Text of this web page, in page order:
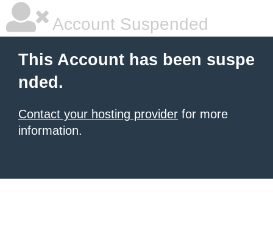
Account Suspended
This Account has been suspe
nded.
Contact your hosting provider for more
information.